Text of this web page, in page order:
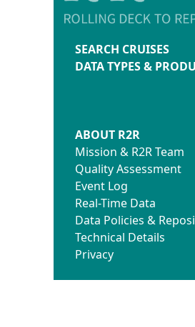
SEARCH CRUISES
DATA TYPES &
ABOUT R2R
Mission & R2R Team
Quality Assessment
Event Log
Real-Time Data
Data Policies &
Technical Details
Privacy